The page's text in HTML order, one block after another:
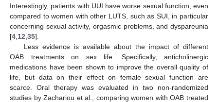
Interestingly, patients with UUI have worse sexual function, even
compared to women with other LUTS, such as SUI, in particular
concerning sexual activity, orgasmic problems, and dyspareunia
[4 12 35].
Less evidence is available about the impact of different
OAB treatments on sex life. Specifically, anticholinergic
medications have been shown to improve the overall quality of
life, but data on their effect on female sexual function are
scarce. Oral therapy was evaluated in two non-randomized
studies by Zachariou et al., comparing women with OAB treated